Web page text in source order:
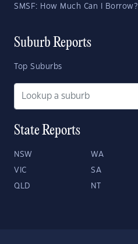
SMSF: How Much Can I Borrow?
Suburb Reports
Top Suburbs
State Reports
NSW WA
VIC SA
QLD NT